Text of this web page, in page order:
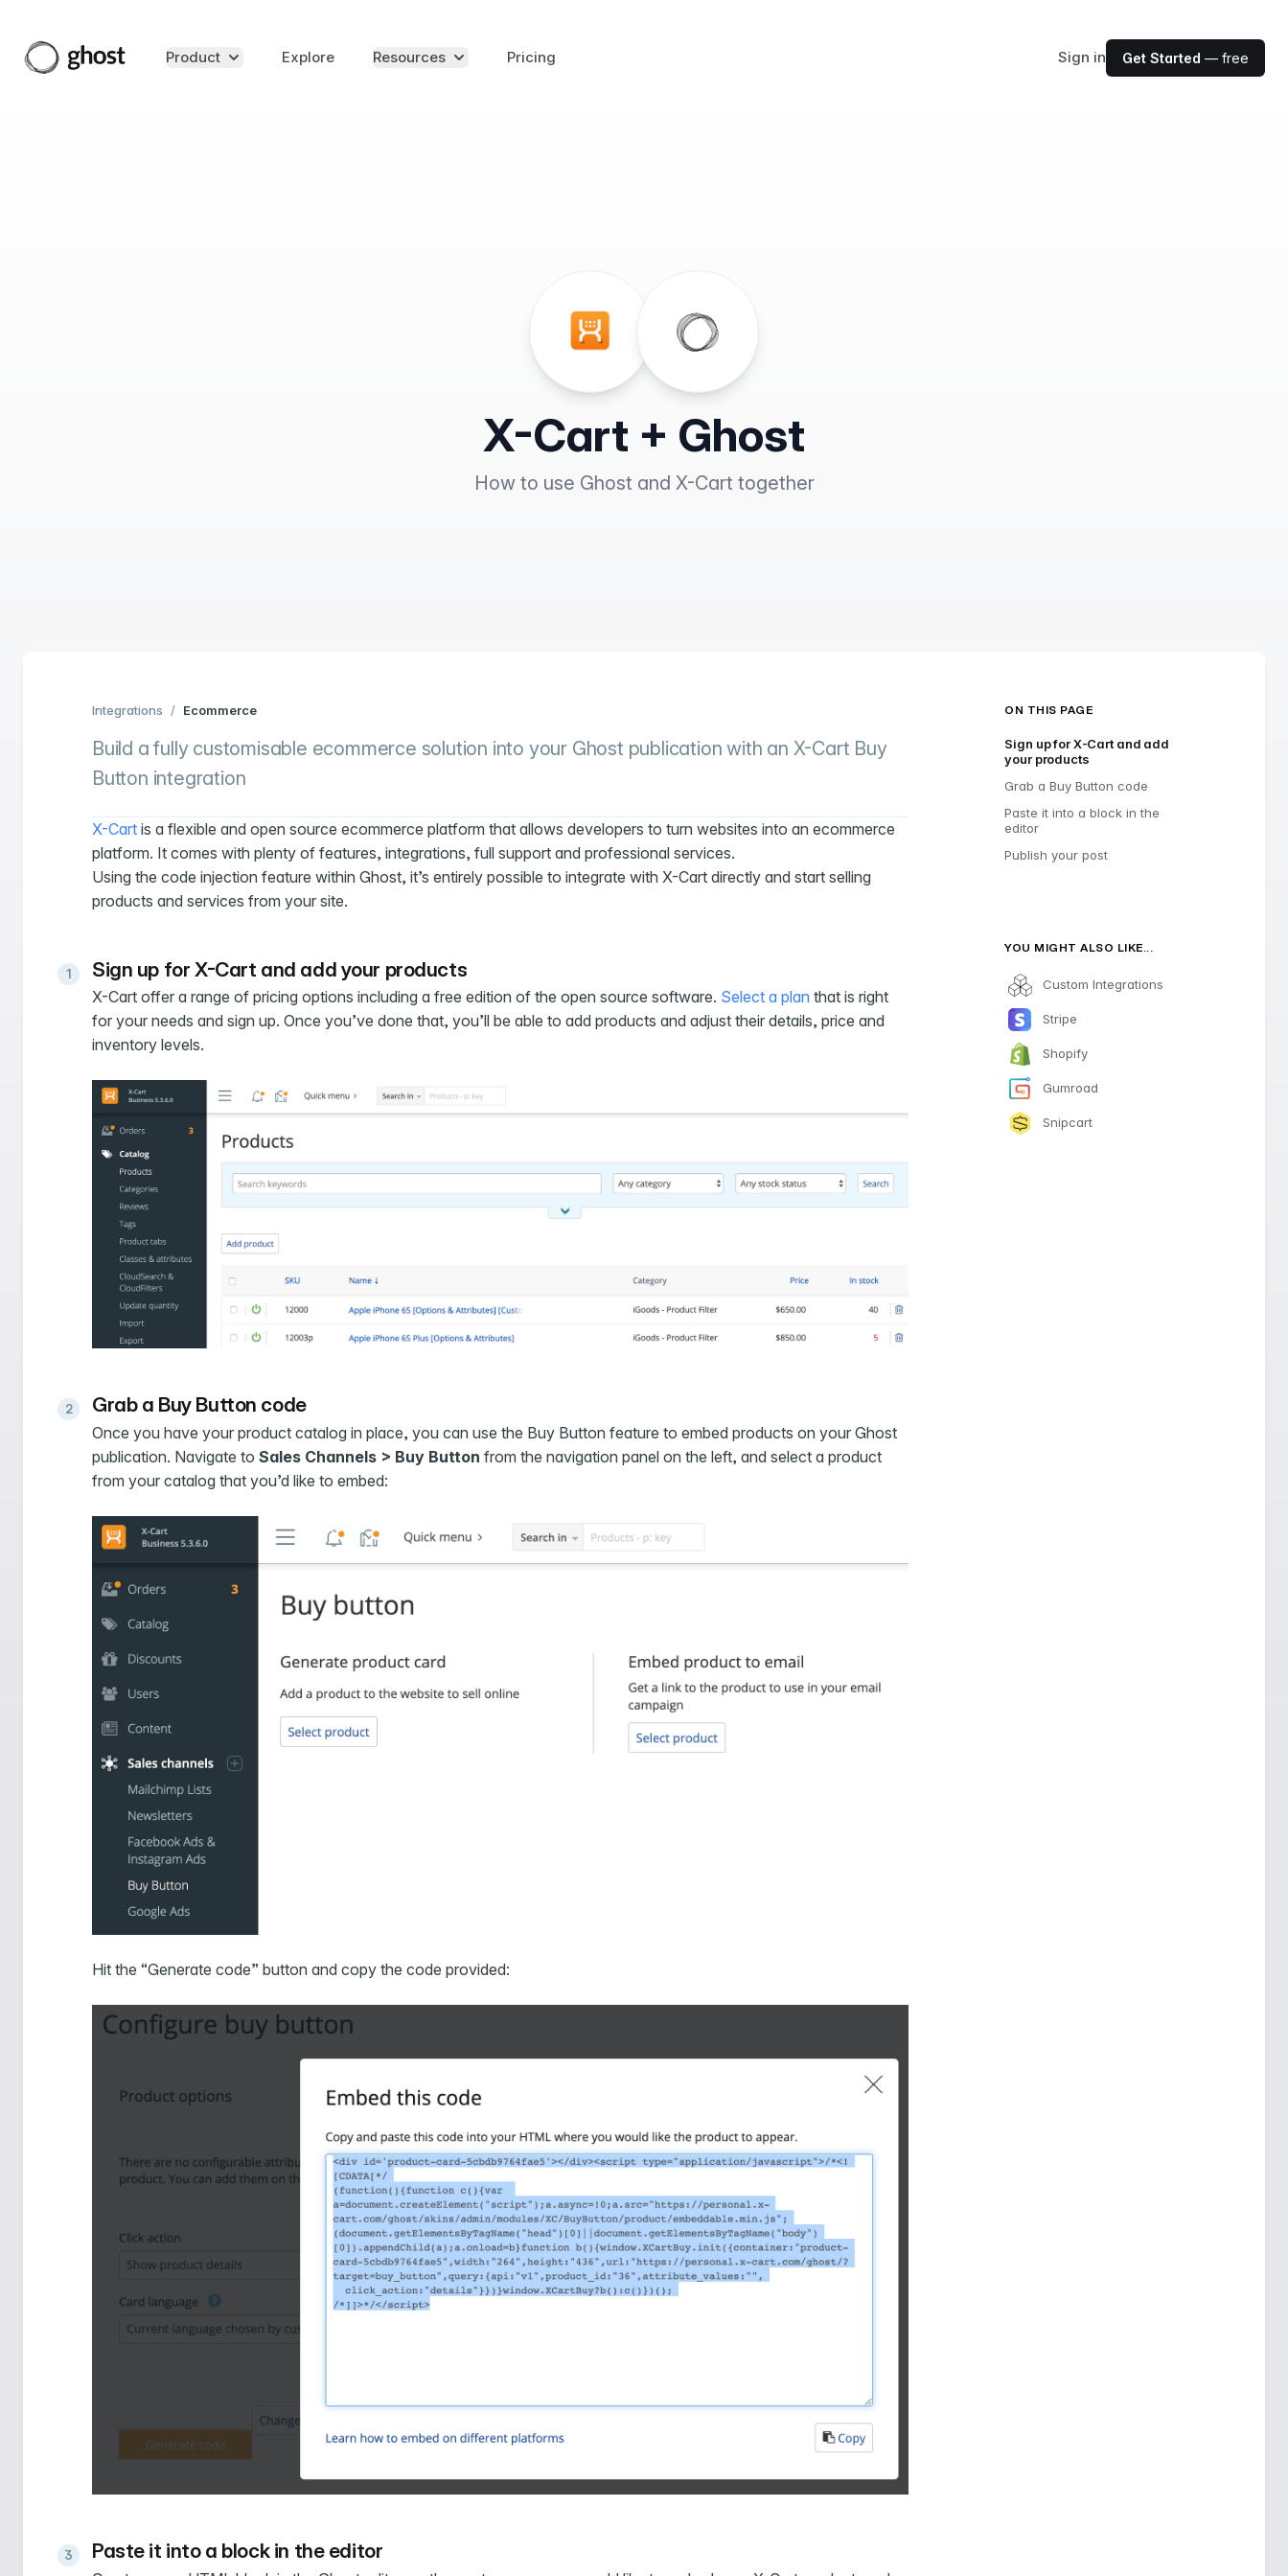
Product Explore Resources Pricing Sign in Get Started — free
X-Cart + Ghost
How to use Ghost and X-Cart together
ON THIS PAGE
Sign up for X-Cart and add
your products
Grab a Buy Button code
Paste it into a block in the
editor
Publish your post
YOU MIGHT ALSO LIKE...
Custom Integrations
Stripe
Shopify
Gumroad
Snipcart
Integrations / Ecommerce
Build a fully customisable ecommerce solution into your Ghost publication with an X-Cart Buy
Button integration
X-Cart is a flexible and open source ecommerce platform that allows developers to turn websites into an ecommerce
platform. It comes with plenty of features, integrations, full support and professional services.
Using the code injection feature within Ghost, it’s entirely possible to integrate with X-Cart directly and start selling
products and services from your site.
Sign up for X-Cart and add your products
X-Cart offer a range of pricing options including a free edition of the open source software. Select a plan that is right
for your needs and sign up. Once you’ve done that, you’ll be able to add products and adjust their details, price and
inventory levels.
Grab a Buy Button code
Once you have your product catalog in place, you can use the Buy Button feature to embed products on your Ghost
publication. Navigate to Sales Channels > Buy Button from the navigation panel on the left, and select a product
from your catalog that you’d like to embed:
Hit the “Generate code” button and copy the code provided:
Paste it into a block in the editor